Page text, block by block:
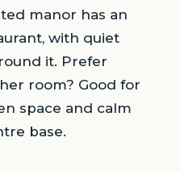
manor has an
with quiet
it. Prefer
room? Good for
space and calm
base.